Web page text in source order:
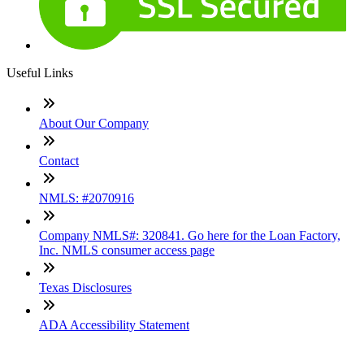
Useful Links
About Our Company
Contact
NMLS: #2070916
Company NMLS#: 320841. Go here for the Loan Factory,
Inc. NMLS consumer access page
Texas Disclosures
ADA Accessibility Statement